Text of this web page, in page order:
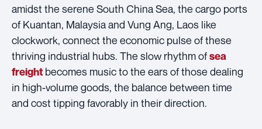
amidst the serene South China Sea, the cargo ports
of Kuantan, Malaysia and Vung Ang, Laos like
clockwork, connect the economic pulse of these
thriving industrial hubs. The slow rhythm ofsea
freight becomes music to the ears of those dealing
in high-volume goods, the balance between time
and cost tipping favorably in their direction.